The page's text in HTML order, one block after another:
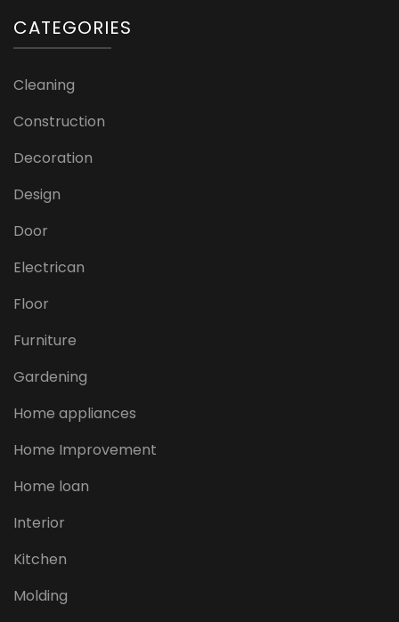
CATEGORIES
Cleaning
Construction
Decoration
Design
Door
Electrican
Floor
Furniture
Gardening
Home appliances
Home Improvement
Home loan
Interior
Kitchen
Molding